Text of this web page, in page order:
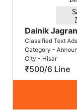
Dainik Jagran
Classified Text Ads
Category -
City - Hisar
₹500/6 Line